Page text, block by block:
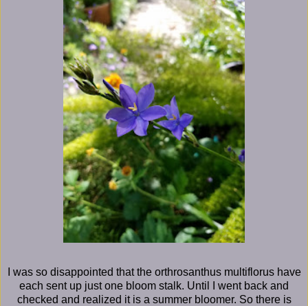
I was so disappointed that the orthrosanthus multiflorus have
each sent up just one bloom stalk. Until I went back and
checked and realized it is a summer bloomer. So there is